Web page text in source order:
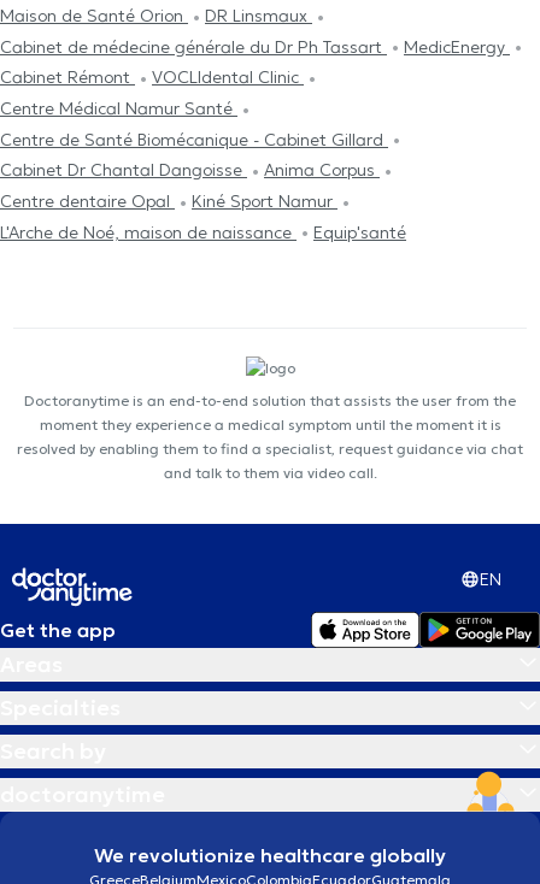
Maison de Santé Orion
DR Linsmaux
Cabinet de médecine générale du Dr Ph Tassart
MedicEnergy
Cabinet Rémont
VOCLIdental Clinic
Centre Médical Namur Santé
Centre de Santé Biomécanique - Cabinet Gillard
Cabinet Dr Chantal Dangoisse
Anima Corpus
Centre dentaire Opal
Kiné Sport Namur
L'Arche de Noé, maison de naissance
Equip'santé
Doctoranytime is an end-to-end solution that assists the user from the
moment they experience a medical symptom until the moment it is
resolved by enabling them to find a specialist, request guidance via chat
and talk to them via video call.
EN
Get the app
We revolutionize healthcare globally
GreeceBelgiumMexicoColombiaEcuadorGuatemala